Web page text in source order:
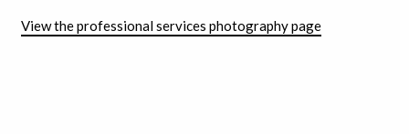
View the professional services photography page